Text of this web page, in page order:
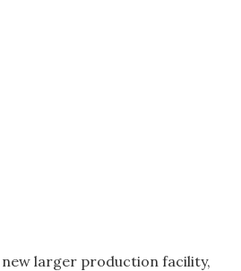
larger production facility,